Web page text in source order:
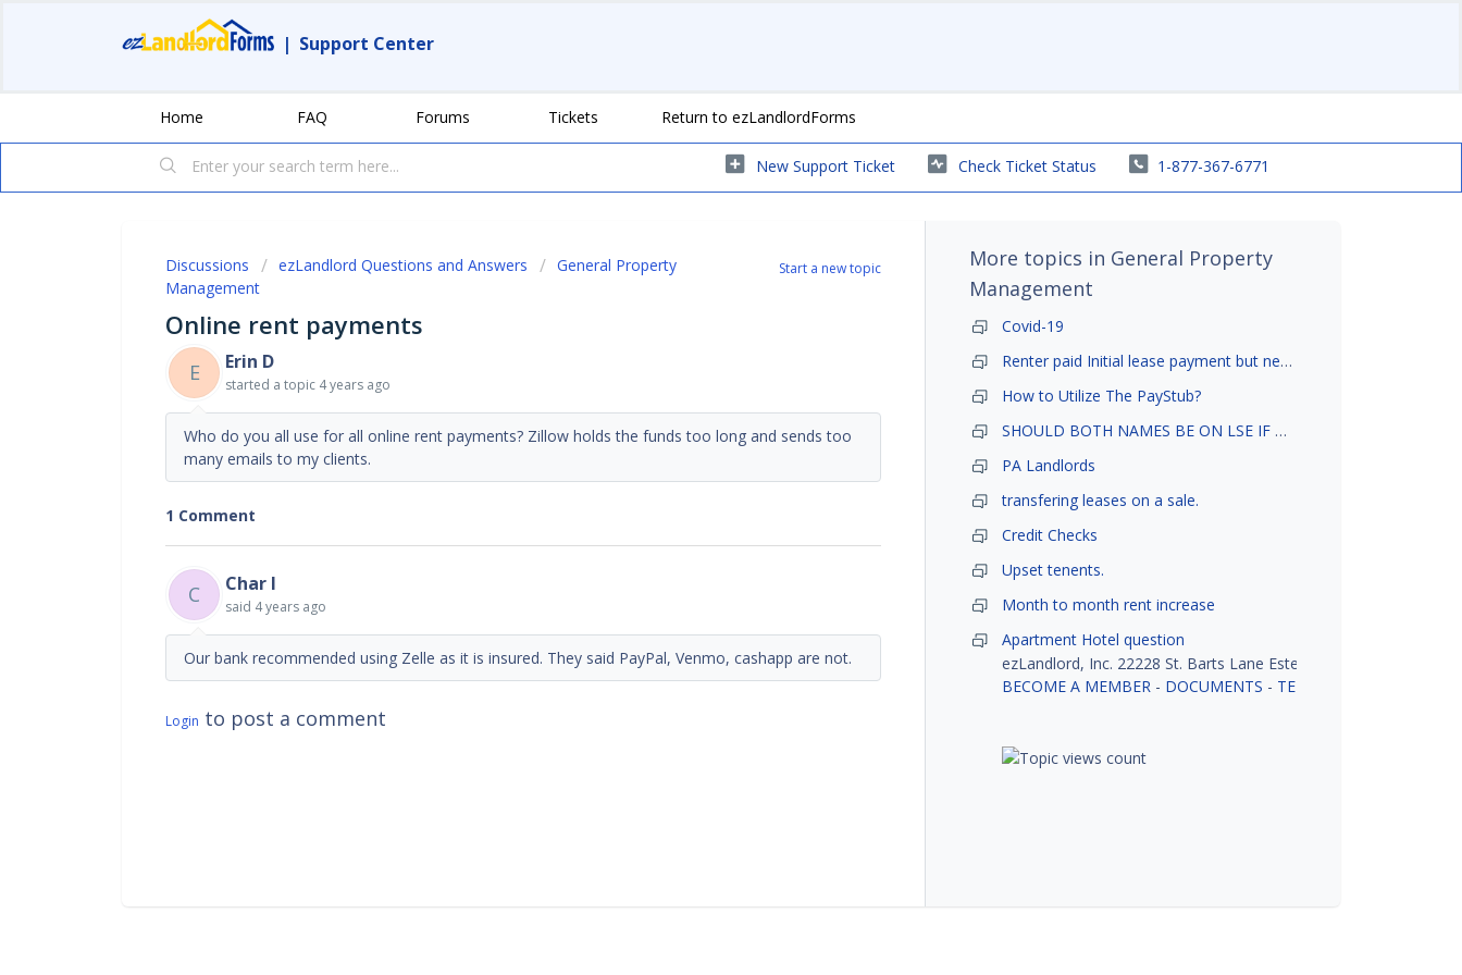
| Support Center
Home FAQ Forums Tickets Return to ezLandlordForms
New Support Ticket Check Ticket Status 1-877-367-6771
Start a new topic
Discussions ezLandlord Questions and Answers
General Property
Management
Online rent payments
E Erin D
started a topic 4 years ago
Who do you all use for all online rent payments? Zillow holds the funds too long and sends too
many emails to my clients.
1 Comment
C Char I
said 4 years ago
Our bank recommended using Zelle as it is insured. They said PayPal, Venmo, cashapp are not.
Login to post a comment
More topics in General Property
Management
Covid-19
Renter paid Initial lease payment but never ez signed
How to Utilize The PayStub?
SHOULD BOTH NAMES BE ON LSE IF TENANT AND GIRLFRIEND BOTH LIVE THERE
PA Landlords
transfering leases on a sale.
Credit Checks
Upset tenents.
Month to month rent increase
Apartment Hotel question
ezLandlord, Inc. 22228 St. Barts Lane Estero, FL 33928
BECOME A MEMBER - DOCUMENTS - TENANT SCREENING